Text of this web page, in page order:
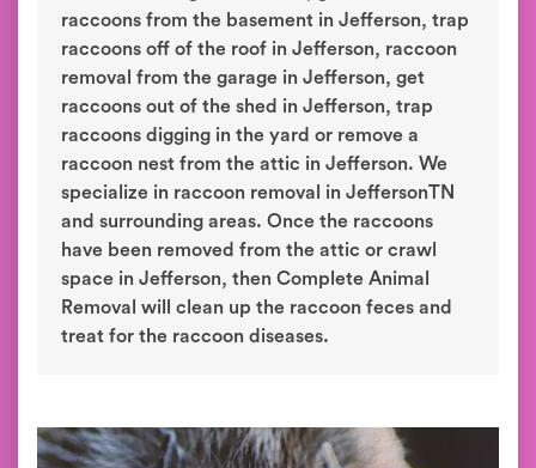
raccoons from the basement in Jefferson, trap
raccoons off of the roof in Jefferson, raccoon
removal from the garage in Jefferson, get
raccoons out of the shed in Jefferson, trap
raccoons digging in the yard or remove a
raccoon nest from the attic in Jefferson. We
specialize in raccoon removal in JeffersonTN
and surrounding areas. Once the raccoons
have been removed from the attic or crawl
space in Jefferson, then Complete Animal
Removal will clean up the raccoon feces and
treat for the raccoon diseases.